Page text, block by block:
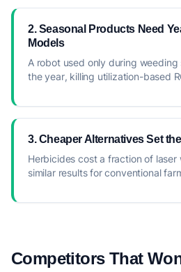
2. Seasonal Products Need
Models
A robot used only during
the year, killing utilization-based
3. Cheaper Alternatives Set
Herbicides cost a fraction of
similar results for conventional
Competitors That